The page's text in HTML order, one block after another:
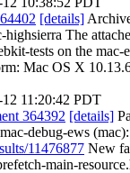
[details]
The
tests on the mac-
Mac OS X
11:20:42 PDT
364392 [details]
debug-ews
11476877 New
main-